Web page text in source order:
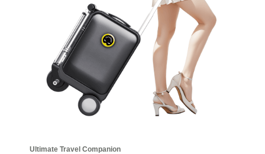
Ultimate Travel Companion